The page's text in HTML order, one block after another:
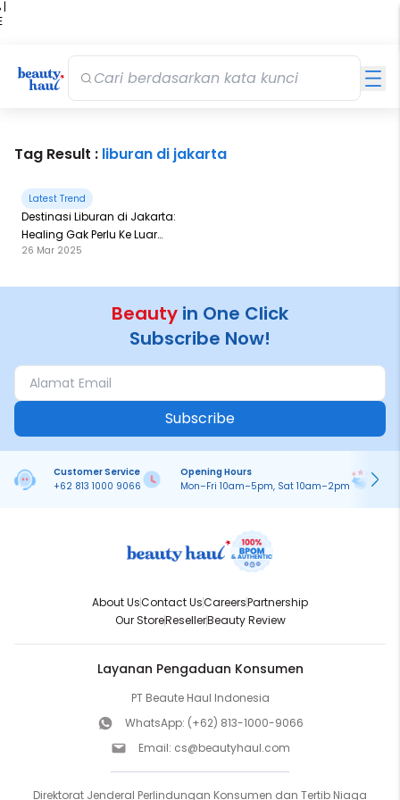
|
Tag Result : liburan di jakarta
Latest Trend
Destinasi Liburan di Jakarta:
Healing Gak Perlu Ke Luar
Kota!
26 Mar 2025
Beauty in One Click
Subscribe Now!
Subscribe
Customer Service
+62 813 1000 9066
Opening Hours
Mon–Fri 10am–5pm, Sat 10am–2pm
About UsContact UsCareersPartnership
Our StoreResellerBeauty Review
Layanan Pengaduan Konsumen
PT Beaute Haul Indonesia
WhatsApp: (+62) 813-1000-9066
Email: cs@beautyhaul.com
Direktorat Jenderal Perlindungan Konsumen dan Tertib Niaga